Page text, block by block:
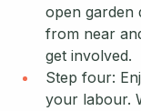
open garden
from near
get involved.
Step four:
your labour.